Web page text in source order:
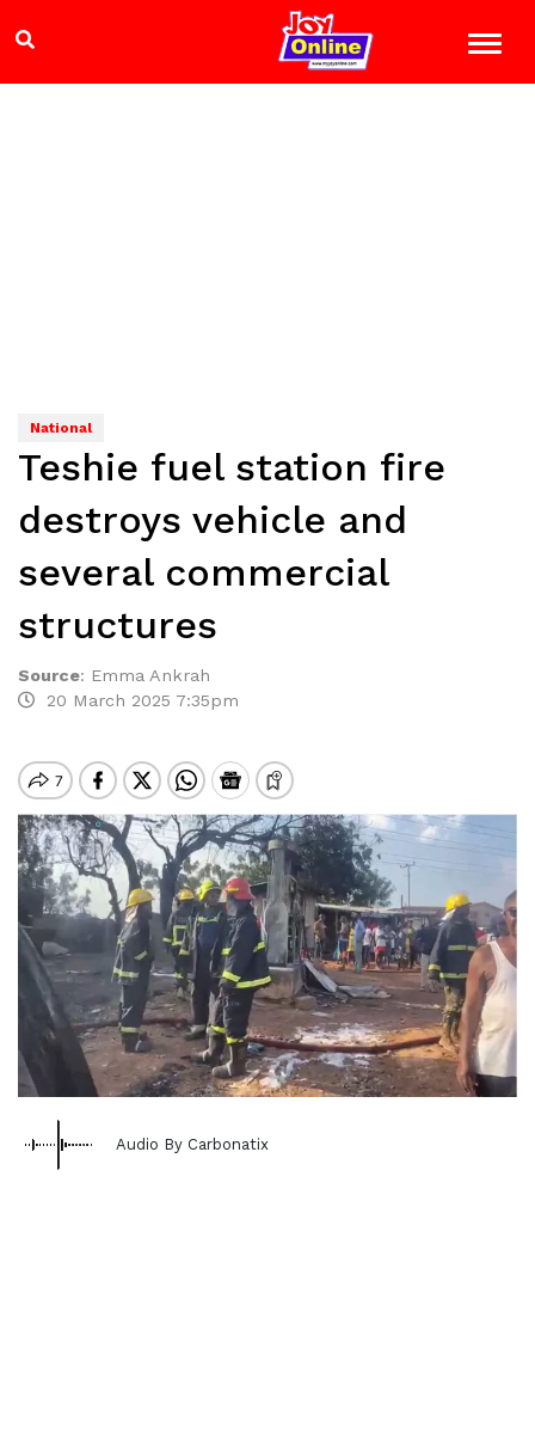
National
Teshie fuel station fire
destroys vehicle and
several commercial
structures
Source: Emma Ankrah
20 March 2025 7:35pm
Audio By Carbonatix